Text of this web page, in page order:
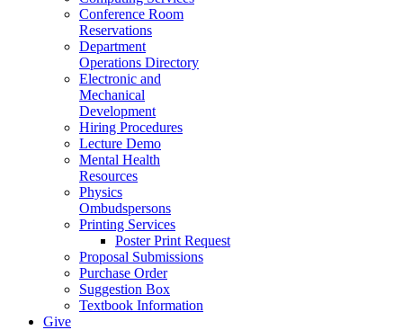
Conference Room
Reservations
Department
Operations Directory
Electronic and
Mechanical
Development
Hiring Procedures
Lecture Demo
Mental Health
Resources
Physics
Ombudspersons
Printing Services
Poster Print Request
Proposal Submissions
Purchase Order
Suggestion Box
Textbook Information
Give